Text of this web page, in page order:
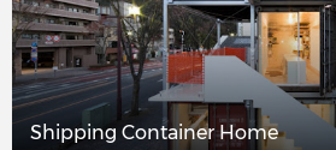
Shipping Container Home